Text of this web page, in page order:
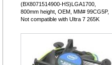
(BX8071514900-HS)LGA1700,
800mm height, OEM, MM# 99CG5P,
Not compatible with Ultra 7 265K